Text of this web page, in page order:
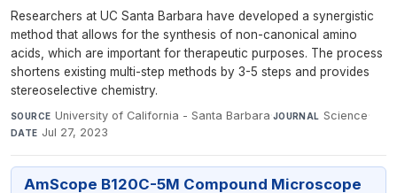
Researchers at UC Santa Barbara have developed a synergistic
method that allows for the synthesis of non-canonical amino
acids, which are important for therapeutic purposes. The process
shortens existing multi-step methods by 3-5 steps and provides
stereoselective chemistry.
SOURCE University of California - Santa Barbara·JOURNAL Science·
DATE Jul 27, 2023
AmScope B120C-5M Compound Microscope